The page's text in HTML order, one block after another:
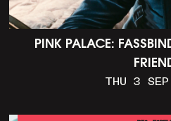
PINK PALACE:
THU 3